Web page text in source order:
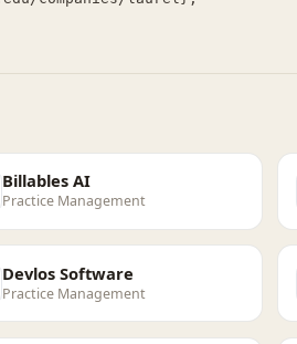
Billables AI
Practice Management
Devlos Software
Practice Management